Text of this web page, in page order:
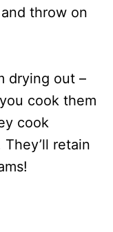
throw on
drying out –
cook them
cook
retain